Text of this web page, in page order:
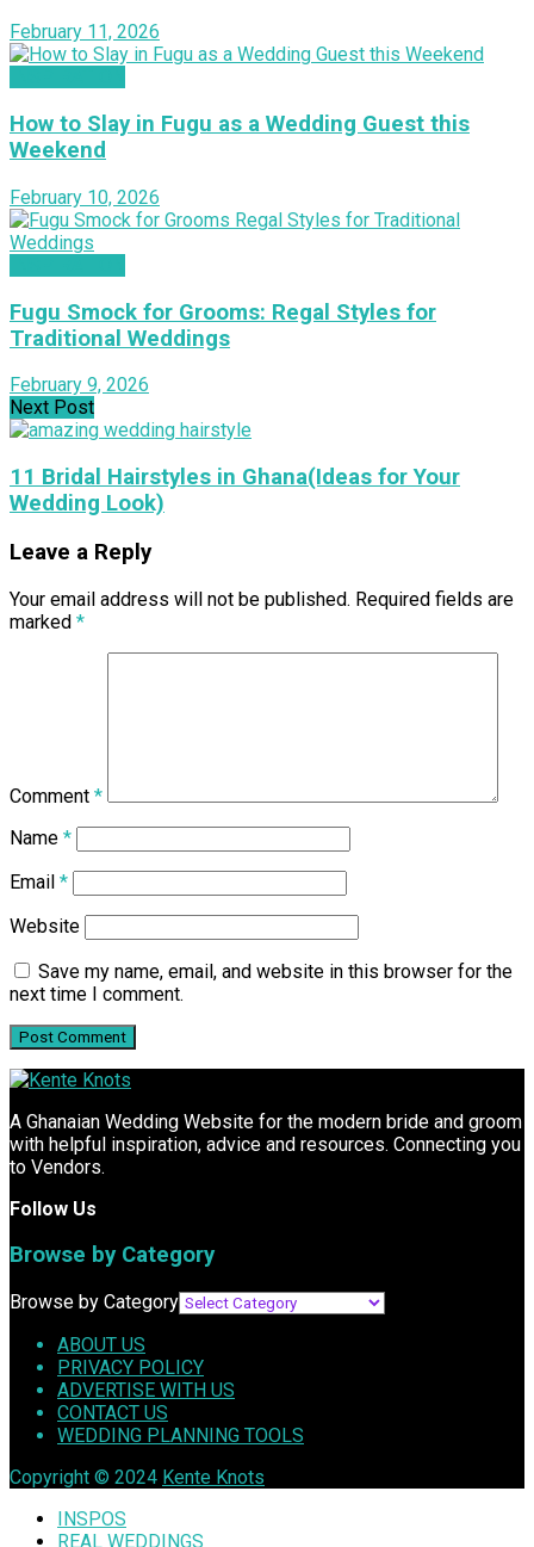
February 11, 2026
How to Slay in Fugu as a Wedding Guest this
Weekend
February 10, 2026
Fugu Smock for Grooms: Regal Styles for
Traditional Weddings
February 9, 2026
Next Post
11 Bridal Hairstyles in Ghana(Ideas for Your
Wedding Look)
Leave a Reply
Your email address will not be published. Required fields are
marked *
Comment *
Name *
Email *
Website
Save my name, email, and website in this browser for the
next time I comment.
A Ghanaian Wedding Website for the modern bride and groom
with helpful inspiration, advice and resources. Connecting you
to Vendors.
Follow Us
Browse by Category
Browse by Category
ABOUT US
PRIVACY POLICY
ADVERTISE WITH US
CONTACT US
WEDDING PLANNING TOOLS
Copyright © 2024 Kente Knots
INSPOS
REAL WEDDINGS